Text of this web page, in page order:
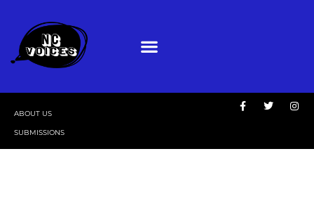
ABOUT US
SUBMISSIONS